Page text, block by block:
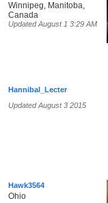
Winnipeg, Manitoba,
Canada
Updated August 1 3:29 AM
Hannibal_Lecter
Updated August 3 2015
Hawk3564
Ohio